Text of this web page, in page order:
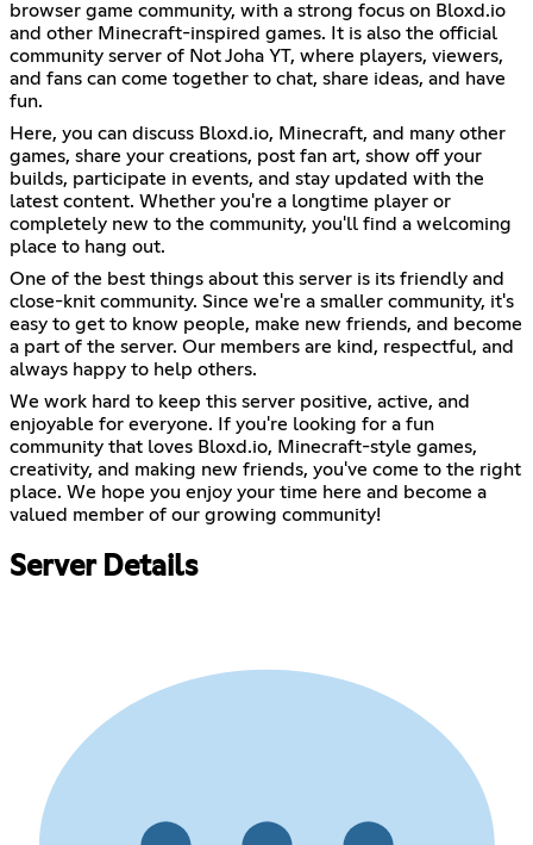
browser game community, with a strong focus on Bloxd.io
and other Minecraft-inspired games. It is also the official
community server of Not Joha YT, where players, viewers,
and fans can come together to chat, share ideas, and have
fun.
Here, you can discuss Bloxd.io, Minecraft, and many other
games, share your creations, post fan art, show off your
builds, participate in events, and stay updated with the
latest content. Whether you're a longtime player or
completely new to the community, you'll find a welcoming
place to hang out.
One of the best things about this server is its friendly and
close-knit community. Since we're a smaller community, it's
easy to get to know people, make new friends, and become
a part of the server. Our members are kind, respectful, and
always happy to help others.
We work hard to keep this server positive, active, and
enjoyable for everyone. If you're looking for a fun
community that loves Bloxd.io, Minecraft-style games,
creativity, and making new friends, you've come to the right
place. We hope you enjoy your time here and become a
valued member of our growing community!
Server Details